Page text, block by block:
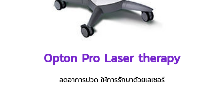
Opton Pro Laser therapy
ลดอาการปวด ให้การรักษาด้วยเลเซอร์